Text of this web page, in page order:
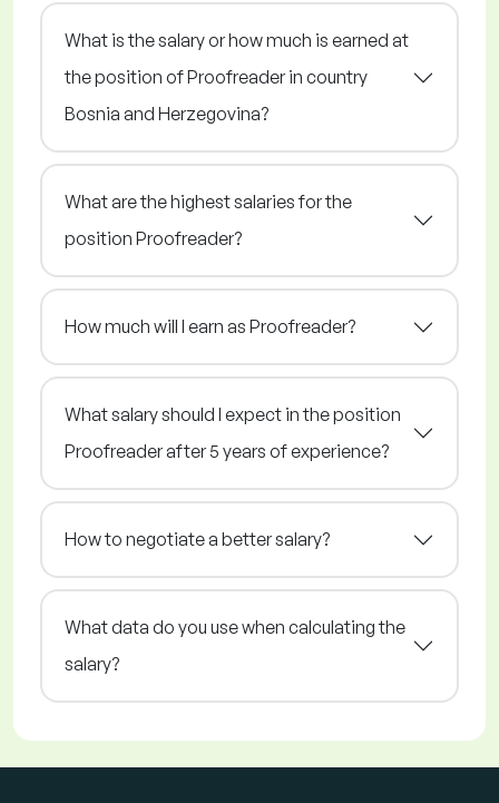
What is the salary or how much is earned at
the position of Proofreader in country
Bosnia and Herzegovina?
What are the highest salaries for the
position Proofreader?
How much will I earn as Proofreader?
What salary should I expect in the position
Proofreader after 5 years of experience?
How to negotiate a better salary?
What data do you use when calculating the
salary?